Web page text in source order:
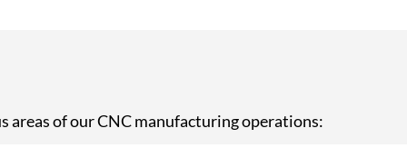
areas of our CNC manufacturing operations: